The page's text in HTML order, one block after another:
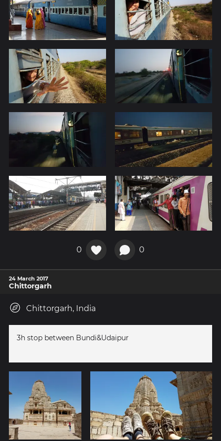
0 0
24 March 2017
Chittorgarh
Chittorgarh, India
3h stop between Bundi&Udaipur